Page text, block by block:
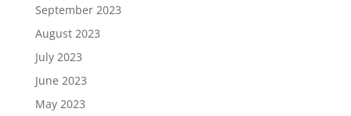
September 2023
August 2023
July 2023
June 2023
May 2023